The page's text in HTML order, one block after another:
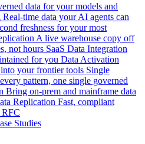
data for your models and
Real-time data your AI agents can
freshness for your most
A live warehouse copy off
not hours SaaS Data Integration
for you Data Activation
your frontier tools Single
pattern, one single governed
Bring on-prem and mainframe data
Replication Fast, compliant
RFC
Studies